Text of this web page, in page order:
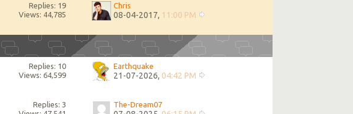
Replies: 19
Views: 44,785
Chris
08-04-2017, 11:00 PM
Replies: 10
Views: 64,599
Earthquake
21-07-2026, 04:42 PM
Replies: 3
The-Dream07